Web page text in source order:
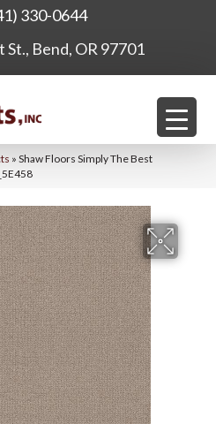
330-0644
St., Bend, OR 97701
» Shaw Floors Simply The Best